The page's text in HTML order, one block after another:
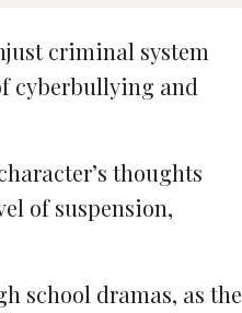
criminal system
cyberbullying and
thoughts
of suspension,
school dramas, as the